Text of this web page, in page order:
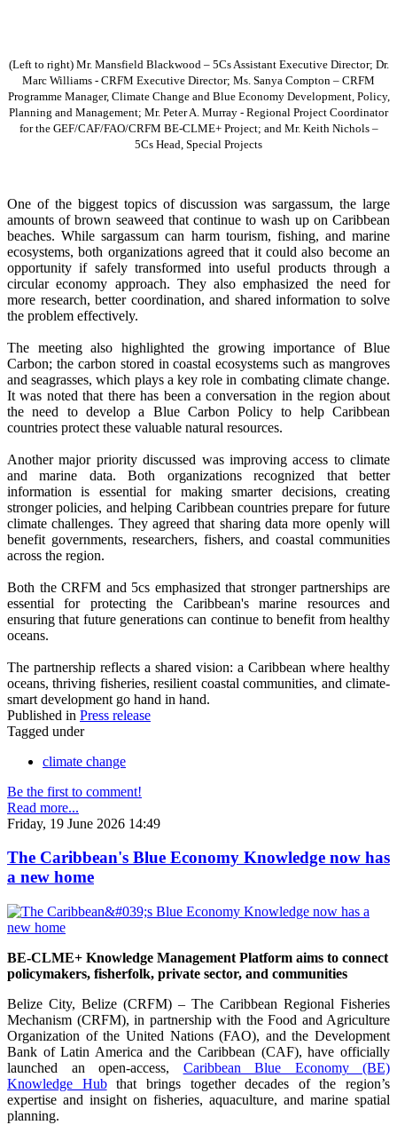
(Left to right) Mr. Mansfield Blackwood – 5Cs Assistant Executive Director; Dr.
Marc Williams - CRFM Executive Director; Ms. Sanya Compton – CRFM
Programme Manager, Climate Change and Blue Economy Development, Policy,
Planning and Management; Mr. Peter A. Murray - Regional Project Coordinator
for the GEF/CAF/FAO/CRFM BE-CLME+ Project; and Mr. Keith Nichols –
5Cs Head, Special Projects
One of the biggest topics of discussion was sargassum, the large
amounts of brown seaweed that continue to wash up on Caribbean
beaches. While sargassum can harm tourism, fishing, and marine
ecosystems, both organizations agreed that it could also become an
opportunity if safely transformed into useful products through a
circular economy approach. They also emphasized the need for
more research, better coordination, and shared information to solve
the problem effectively.
The meeting also highlighted the growing importance of Blue
Carbon; the carbon stored in coastal ecosystems such as mangroves
and seagrasses, which plays a key role in combating climate change.
It was noted that there has been a conversation in the region about
the need to develop a Blue Carbon Policy to help Caribbean
countries protect these valuable natural resources.
Another major priority discussed was improving access to climate
and marine data. Both organizations recognized that better
information is essential for making smarter decisions, creating
stronger policies, and helping Caribbean countries prepare for future
climate challenges. They agreed that sharing data more openly will
benefit governments, researchers, fishers, and coastal communities
across the region.
Both the CRFM and 5cs emphasized that stronger partnerships are
essential for protecting the Caribbean's marine resources and
ensuring that future generations can continue to benefit from healthy
oceans.
The partnership reflects a shared vision: a Caribbean where healthy
oceans, thriving fisheries, resilient coastal communities, and climate-
smart development go hand in hand.
Published in Press release
Tagged under
climate change
Be the first to comment!
Read more...
Friday, 19 June 2026 14:49
The Caribbean's Blue Economy Knowledge now has
a new home
BE-CLME+ Knowledge Management Platform aims to connect
policymakers, fisherfolk, private sector, and communities
Belize City, Belize (CRFM) – The Caribbean Regional Fisheries
Mechanism (CRFM), in partnership with the Food and Agriculture
Organization of the United Nations (FAO), and the Development
Bank of Latin America and the Caribbean (CAF), have officially
launched an open-access, Caribbean Blue Economy (BE)
Knowledge Hubthat brings together decades of the region’s
expertise and insight on fisheries, aquaculture, and marine spatial
planning.